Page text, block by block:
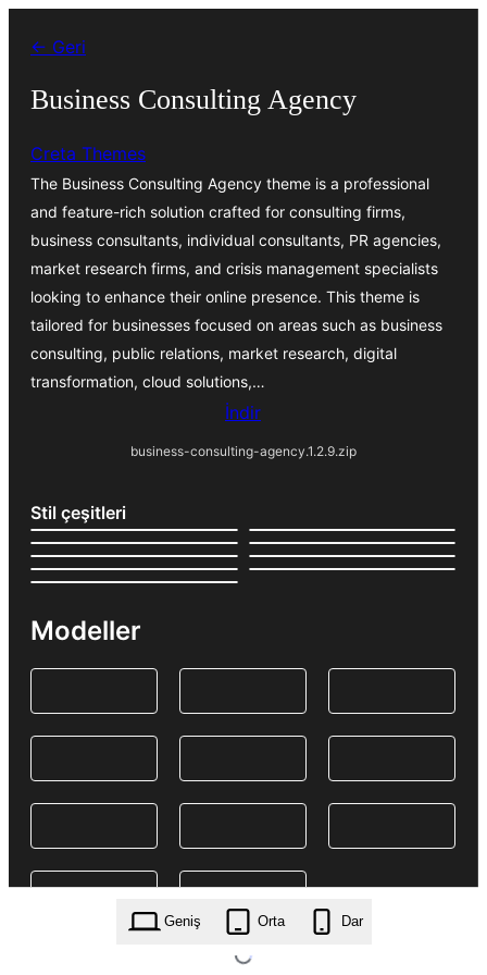
geç← Geri
Business Consulting Agency
Creta Themes
The Business Consulting Agency theme is a professional
and feature-rich solution crafted for consulting firms,
business consultants, individual consultants, PR agencies,
market research firms, and crisis management specialists
looking to enhance their online presence. This theme is
tailored for businesses focused on areas such as business
consulting, public relations, market research, digital
transformation, cloud solutions,…
İndir
business-consulting-agency.1.2.9.zip
Stil çeşitleri
Modeller
Geniş Orta Dar